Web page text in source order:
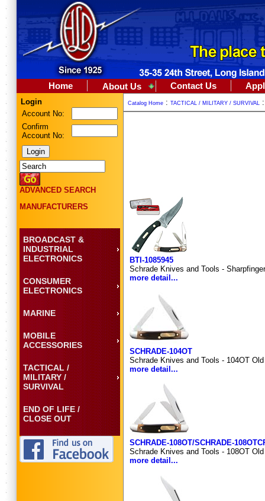
Home About Us Contact Us
Login
Account No:
Confirm
Account No:
ADVANCED SEARCH
MANUFACTURERS
BROADCAST &
INDUSTRIAL
ELECTRONICS
CONSUMER
ELECTRONICS
MARINE
MOBILE
ACCESSORIES
TACTICAL /
MILITARY /
SURVIVAL
END OF LIFE /
CLOSE OUT
Catalog Home : TACTICAL / MILITARY / SURVIVAL
BTI-1085945
Schrade Knives and Tools -
more detail...
SCHRADE-104OT
Schrade Knives and Tools - 104OT
more detail...
SCHRADE-108OT/SCHRADE-
Schrade Knives and Tools - 108OT
more detail...